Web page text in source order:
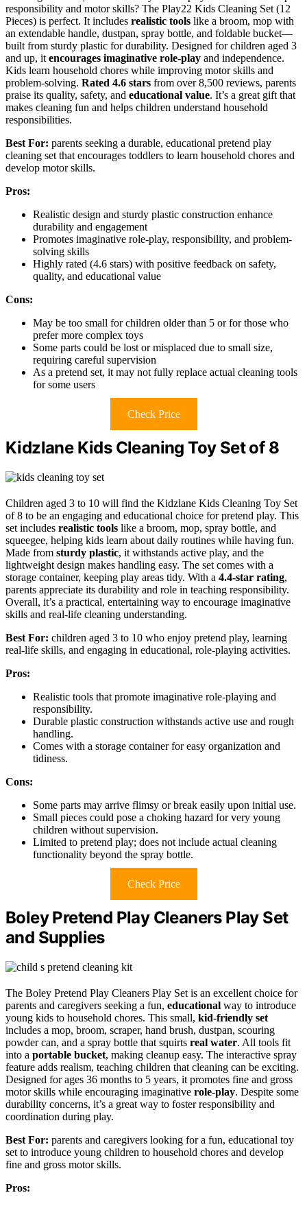
responsibility and motor skills? The Play22 Kids Cleaning Set (12
Pieces) is perfect. It includes realistic tools like a broom, mop with
an extendable handle, dustpan, spray bottle, and foldable bucket—
built from sturdy plastic for durability. Designed for children aged 3
and up, it encourages imaginative role-play and independence.
Kids learn household chores while improving motor skills and
problem-solving. Rated 4.6 stars from over 8,500 reviews, parents
praise its quality, safety, and educational value. It’s a great gift that
makes cleaning fun and helps children understand household
responsibilities.
Best For: parents seeking a durable, educational pretend play
cleaning set that encourages toddlers to learn household chores and
develop motor skills.
Pros:
Realistic design and sturdy plastic construction enhance
durability and engagement
Promotes imaginative role-play, responsibility, and problem-
solving skills
Highly rated (4.6 stars) with positive feedback on safety,
quality, and educational value
Cons:
May be too small for children older than 5 or for those who
prefer more complex toys
Some parts could be lost or misplaced due to small size,
requiring careful supervision
As a pretend set, it may not fully replace actual cleaning tools
for some users
Check Price
Kidzlane Kids Cleaning Toy Set of 8
Children aged 3 to 10 will find the Kidzlane Kids Cleaning Toy Set
of 8 to be an engaging and educational choice for pretend play. This
set includes realistic tools like a broom, mop, spray bottle, and
squeegee, helping kids learn about daily routines while having fun.
Made from sturdy plastic, it withstands active play, and the
lightweight design makes handling easy. The set comes with a
storage container, keeping play areas tidy. With a 4.4-star rating,
parents appreciate its durability and role in teaching responsibility.
Overall, it’s a practical, entertaining way to encourage imaginative
skills and real-life cleaning understanding.
Best For: children aged 3 to 10 who enjoy pretend play, learning
real-life skills, and engaging in educational, role-playing activities.
Pros:
Realistic tools that promote imaginative role-playing and
responsibility.
Durable plastic construction withstands active use and rough
handling.
Comes with a storage container for easy organization and
tidiness.
Cons:
Some parts may arrive flimsy or break easily upon initial use.
Small pieces could pose a choking hazard for very young
children without supervision.
Limited to pretend play; does not include actual cleaning
functionality beyond the spray bottle.
Check Price
Boley Pretend Play Cleaners Play Set
and Supplies
The Boley Pretend Play Cleaners Play Set is an excellent choice for
parents and caregivers seeking a fun, educational way to introduce
young kids to household chores. This small, kid-friendly set
includes a mop, broom, scraper, hand brush, dustpan, scouring
powder can, and a spray bottle that squirts real water. All tools fit
into a portable bucket, making cleanup easy. The interactive spray
feature adds realism, teaching children that cleaning can be exciting.
Designed for ages 36 months to 5 years, it promotes fine and gross
motor skills while encouraging imaginative role-play. Despite some
durability concerns, it’s a great way to foster responsibility and
coordination during play.
Best For: parents and caregivers looking for a fun, educational toy
set to introduce young children to household chores and develop
fine and gross motor skills.
Pros: